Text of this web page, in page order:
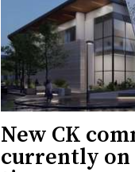
New CK
currently on